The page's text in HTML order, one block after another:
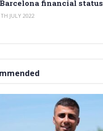
Barcelona financial status
JULY 2022